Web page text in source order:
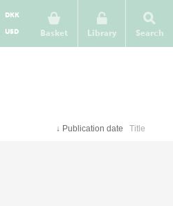
Basket
DKK
USD Library Search
↓ Publication date Title